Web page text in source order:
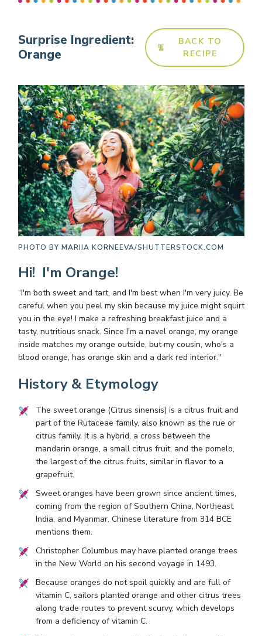
Surprise Ingredient:
Orange
BACK TO
RECIPE
PHOTO BY MARIIA KORNEEVA/SHUTTERSTOCK.COM
Hi! I'm Orange!
“I'm both sweet and tart, and I'm best when I'm very juicy. Be
careful when you peel my skin because my juice might squirt
you in the eye! I make a refreshing breakfast juice and a
tasty, nutritious snack. Since I'm a navel orange, my orange
inside matches my orange outside, but my cousin, who's a
blood orange, has orange skin and a dark red interior."
History & Etymology
The sweet orange (Citrus sinensis) is a citrus fruit and
part of the Rutaceae family, also known as the rue or
citrus family. It is a hybrid, a cross between the
mandarin orange, a small citrus fruit, and the pomelo,
the largest of the citrus fruits, similar in flavor to a
grapefruit.
Sweet oranges have been grown since ancient times,
coming from the region of Southern China, Northeast
India, and Myanmar. Chinese literature from 314 BCE
mentions them.
Christopher Columbus may have planted orange trees
in the New World on his second voyage in 1493.
Because oranges do not spoil quickly and are full of
vitamin C, sailors planted orange and other citrus trees
along trade routes to prevent scurvy, which develops
from a deficiency of vitamin C.